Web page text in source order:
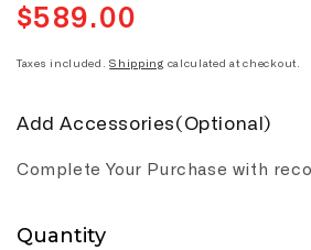
Regular
$589.00
Taxes included.Shipping calculated at checkout.
Add Accessories(Optional)
Complete Your Purchase with
Quantity
Quantity